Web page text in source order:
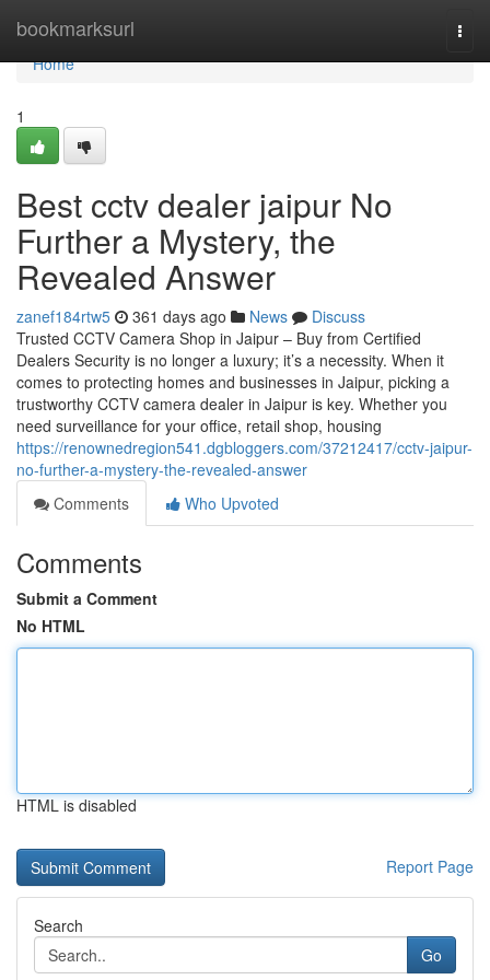
bookmarksurl
Home
Home
1
Best cctv dealer jaipur No
Further a Mystery, the
Revealed Answer
zanef184rtw5 361 days ago News
Discuss
Trusted CCTV Camera Shop in Jaipur – Buy from Certified
Dealers Security is no longer a luxury; it’s a necessity. When it
comes to protecting homes and businesses in Jaipur, picking a
trustworthy CCTV camera dealer in Jaipur is key. Whether you
need surveillance for your office, retail shop, housing
https://renownedregion541.dgbloggers.com/37212417/cctv-jaipur-
no-further-a-mystery-the-revealed-answer
Comments
Who Upvoted
Comments
Submit a Comment
No HTML
HTML is disabled
Report Page
Search
Go